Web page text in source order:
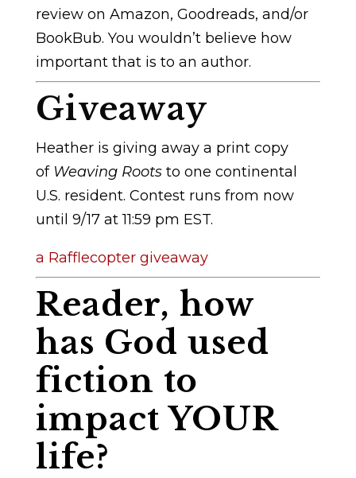
review on Amazon, Goodreads, and/or
BookBub. You wouldn’t believe how
important that is to an author.
Giveaway
Heather is giving away a print copy
of Weaving Rootsto one continental
U.S. resident. Contest runs from now
until 9/17 at 11:59 pm EST.
a Rafflecopter giveaway
Reader, how
has God used
fiction to
impact YOUR
life?